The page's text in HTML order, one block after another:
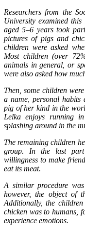
Researchers from the
University examined
aged 5–6 years took
pictures of pigs and
children were asked
Most children (over
animals in general, or
were also asked how
Then, some children
a name, personal habits
pig of her kind in the
Lelka enjoys running
splashing around in the
The remaining children
group. In the last part
willingness to make
eat its meat.
A similar procedure
however, the object of
Additionally, the
chicken was to humans,
experience emotions.